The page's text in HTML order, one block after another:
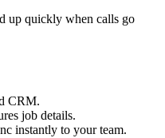
up quickly when calls go
CRM.
job details.
instantly to your team.